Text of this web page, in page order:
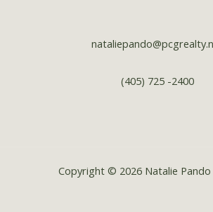
(405) 725 -2400
Copyright © 2026 Natalie